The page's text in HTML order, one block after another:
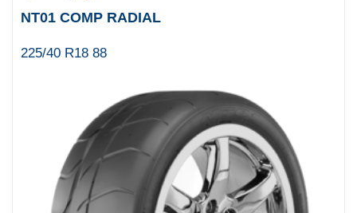
NT01 COMP RADIAL
225/40 R18 88